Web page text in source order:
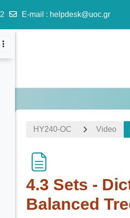
E-mail : helpdesk@uoc.gr
ΗΥ240-OC Video
4.3 Sets -
Balanced